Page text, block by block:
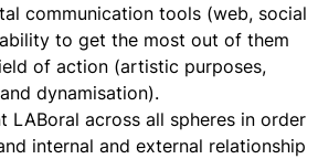
communication tools (web, social
to get the most out of them
of action (artistic purposes,
dynamisation).
LABoral across all spheres in order
internal and external relationship